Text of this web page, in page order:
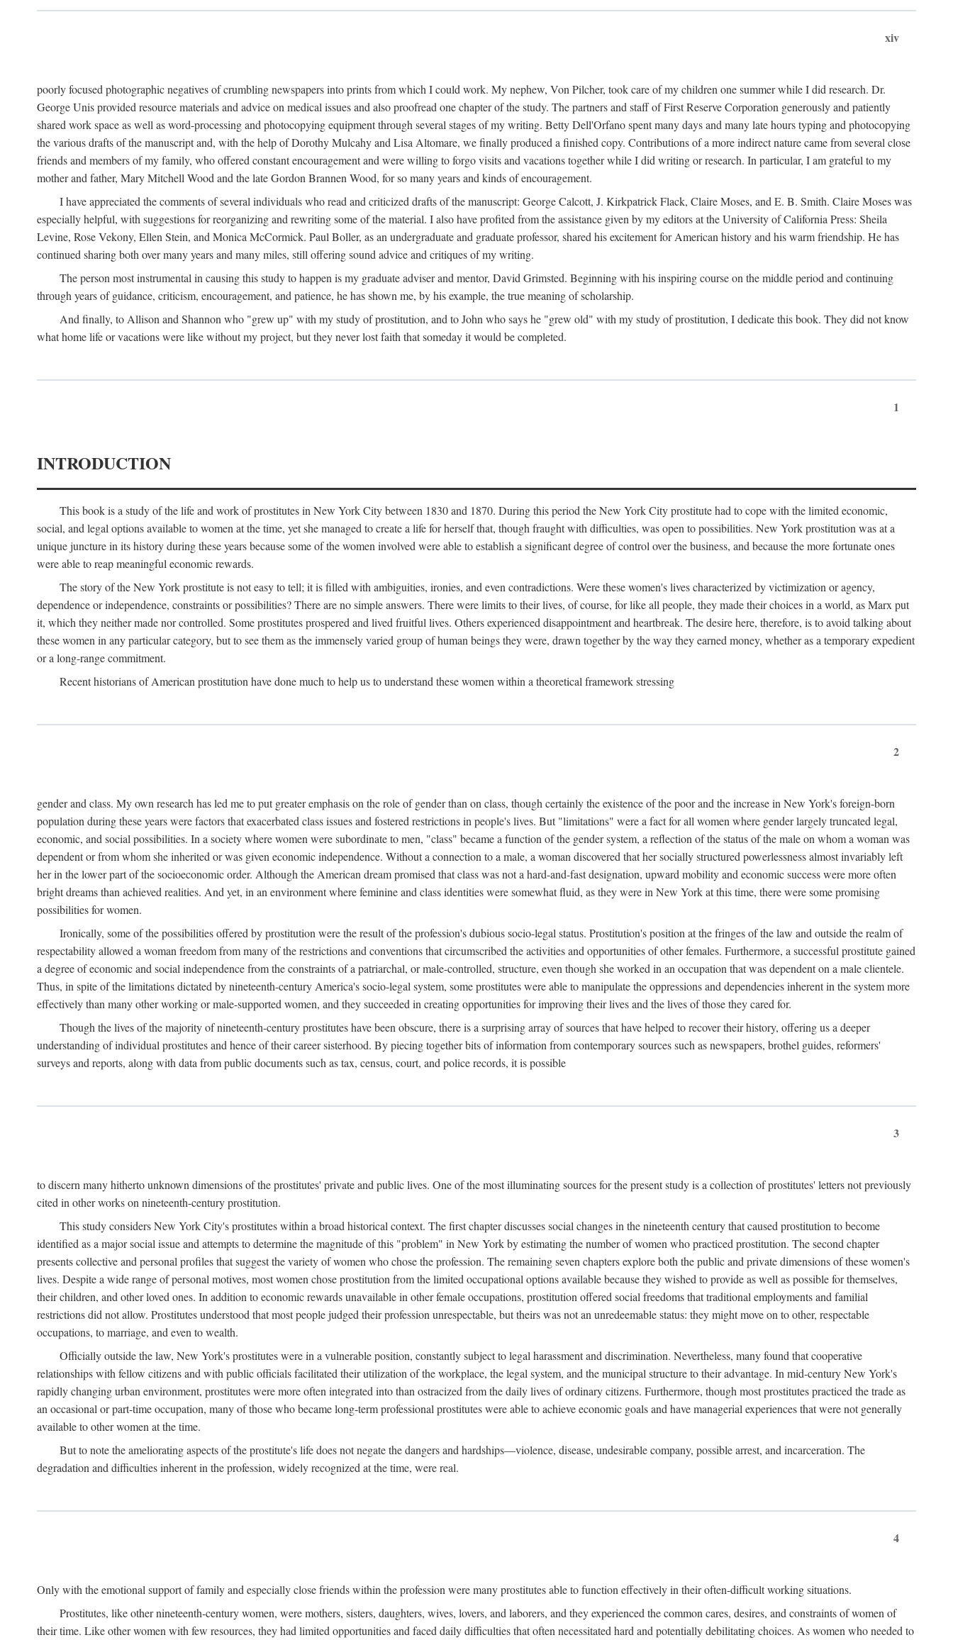
xiv
poorly focused photographic negatives of crumbling newspapers into prints from which I could work. My nephew, Von Pilcher, took care of my children one summer while I did research. Dr.
George Unis provided resource materials and advice on medical issues and also proofread one chapter of the study. The partners and staff of First Reserve Corporation generously and patiently
shared work space as well as word-processing and photocopying equipment through several stages of my writing. Betty Dell'Orfano spent many days and many late hours typing and photocopying
the various drafts of the manuscript and, with the help of Dorothy Mulcahy and Lisa Altomare, we finally produced a finished copy. Contributions of a more indirect nature came from several close
friends and members of my family, who offered constant encouragement and were willing to forgo visits and vacations together while I did writing or research. In particular, I am grateful to my
mother and father, Mary Mitchell Wood and the late Gordon Brannen Wood, for so many years and kinds of encouragement.
I have appreciated the comments of several individuals who read and criticized drafts of the manuscript: George Calcott, J. Kirkpatrick Flack, Claire Moses, and E. B. Smith. Claire Moses was
especially helpful, with suggestions for reorganizing and rewriting some of the material. I also have profited from the assistance given by my editors at the University of California Press: Sheila
Levine, Rose Vekony, Ellen Stein, and Monica McCormick. Paul Boller, as an undergraduate and graduate professor, shared his excitement for American history and his warm friendship. He has
continued sharing both over many years and many miles, still offering sound advice and critiques of my writing.
The person most instrumental in causing this study to happen is my graduate adviser and mentor, David Grimsted. Beginning with his inspiring course on the middle period and continuing
through years of guidance, criticism, encouragement, and patience, he has shown me, by his example, the true meaning of scholarship.
And finally, to Allison and Shannon who "grew up" with my study of prostitution, and to John who says he "grew old" with my study of prostitution, I dedicate this book. They did not know
what home life or vacations were like without my project, but they never lost faith that someday it would be completed.
1
INTRODUCTION
This book is a study of the life and work of prostitutes in New York City between 1830 and 1870. During this period the New York City prostitute had to cope with the limited economic,
social, and legal options available to women at the time, yet she managed to create a life for herself that, though fraught with difficulties, was open to possibilities. New York prostitution was at a
unique juncture in its history during these years because some of the women involved were able to establish a significant degree of control over the business, and because the more fortunate ones
were able to reap meaningful economic rewards.
The story of the New York prostitute is not easy to tell; it is filled with ambiguities, ironies, and even contradictions. Were these women's lives characterized by victimization or agency,
dependence or independence, constraints or possibilities? There are no simple answers. There were limits to their lives, of course, for like all people, they made their choices in a world, as Marx put
it, which they neither made nor controlled. Some prostitutes prospered and lived fruitful lives. Others experienced disappointment and heartbreak. The desire here, therefore, is to avoid talking about
these women in any particular category, but to see them as the immensely varied group of human beings they were, drawn together by the way they earned money, whether as a temporary expedient
or a long-range commitment.
Recent historians of American prostitution have done much to help us to understand these women within a theoretical framework stressing
2
gender and class. My own research has led me to put greater emphasis on the role of gender than on class, though certainly the existence of the poor and the increase in New York's foreign-born
population during these years were factors that exacerbated class issues and fostered restrictions in people's lives. But "limitations" were a fact for all women where gender largely truncated legal,
economic, and social possibilities. In a society where women were subordinate to men, "class" became a function of the gender system, a reflection of the status of the male on whom a woman was
dependent or from whom she inherited or was given economic independence. Without a connection to a male, a woman discovered that her socially structured powerlessness almost invariably left
her in the lower part of the socioeconomic order. Although the American dream promised that class was not a hard-and-fast designation, upward mobility and economic success were more often
bright dreams than achieved realities. And yet, in an environment where feminine and class identities were somewhat fluid, as they were in New York at this time, there were some promising
possibilities for women.
Ironically, some of the possibilities offered by prostitution were the result of the profession's dubious socio-legal status. Prostitution's position at the fringes of the law and outside the realm of
respectability allowed a woman freedom from many of the restrictions and conventions that circumscribed the activities and opportunities of other females. Furthermore, a successful prostitute gained
a degree of economic and social independence from the constraints of a patriarchal, or male-controlled, structure, even though she worked in an occupation that was dependent on a male clientele.
Thus, in spite of the limitations dictated by nineteenth-century America's socio-legal system, some prostitutes were able to manipulate the oppressions and dependencies inherent in the system more
effectively than many other working or male-supported women, and they succeeded in creating opportunities for improving their lives and the lives of those they cared for.
Though the lives of the majority of nineteenth-century prostitutes have been obscure, there is a surprising array of sources that have helped to recover their history, offering us a deeper
understanding of individual prostitutes and hence of their career sisterhood. By piecing together bits of information from contemporary sources such as newspapers, brothel guides, reformers'
surveys and reports, along with data from public documents such as tax, census, court, and police records, it is possible
3
to discern many hitherto unknown dimensions of the prostitutes' private and public lives. One of the most illuminating sources for the present study is a collection of prostitutes' letters not previously
cited in other works on nineteenth-century prostitution.
This study considers New York City's prostitutes within a broad historical context. The first chapter discusses social changes in the nineteenth century that caused prostitution to become
identified as a major social issue and attempts to determine the magnitude of this "problem" in New York by estimating the number of women who practiced prostitution. The second chapter
presents collective and personal profiles that suggest the variety of women who chose the profession. The remaining seven chapters explore both the public and private dimensions of these women's
lives. Despite a wide range of personal motives, most women chose prostitution from the limited occupational options available because they wished to provide as well as possible for themselves,
their children, and other loved ones. In addition to economic rewards unavailable in other female occupations, prostitution offered social freedoms that traditional employments and familial
restrictions did not allow. Prostitutes understood that most people judged their profession unrespectable, but theirs was not an unredeemable status: they might move on to other, respectable
occupations, to marriage, and even to wealth.
Officially outside the law, New York's prostitutes were in a vulnerable position, constantly subject to legal harassment and discrimination. Nevertheless, many found that cooperative
relationships with fellow citizens and with public officials facilitated their utilization of the workplace, the legal system, and the municipal structure to their advantage. In mid-century New York's
rapidly changing urban environment, prostitutes were more often integrated into than ostracized from the daily lives of ordinary citizens. Furthermore, though most prostitutes practiced the trade as
an occasional or part-time occupation, many of those who became long-term professional prostitutes were able to achieve economic goals and have managerial experiences that were not generally
available to other women at the time.
But to note the ameliorating aspects of the prostitute's life does not negate the dangers and hardships—violence, disease, undesirable company, possible arrest, and incarceration. The
degradation and difficulties inherent in the profession, widely recognized at the time, were real.
4
Only with the emotional support of family and especially close friends within the profession were many prostitutes able to function effectively in their often-difficult working situations.
Prostitutes, like other nineteenth-century women, were mothers, sisters, daughters, wives, lovers, and laborers, and they experienced the common cares, desires, and constraints of women of
their time. Like other women with few resources, they had limited opportunities and faced daily difficulties that often necessitated hard and potentially debilitating choices. As women who needed to